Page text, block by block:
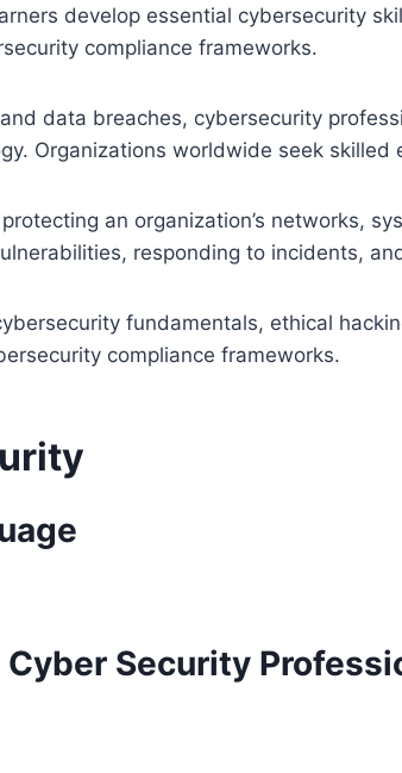
develop essential cybersecurity
compliance frameworks.
data breaches, cybersecurity
Organizations worldwide seek
an organization’s networks,
responding to incidents,
fundamentals, ethical
compliance frameworks.
Security